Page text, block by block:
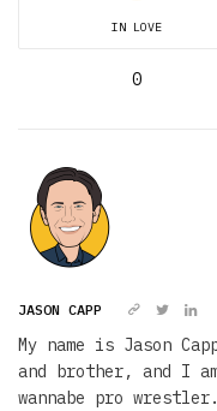
IN LOVE
0
JASON CAPP
My name is Jason
and brother, and I
wannabe pro